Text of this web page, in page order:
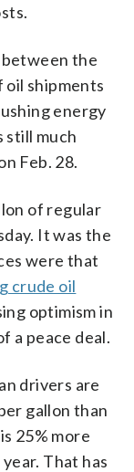
between the
oil shipments
energy
still much
Feb. 28.
of regular
It was the
were that
crude oil
optimism in
a peace deal.
drivers are
gallon than
25% more
That has